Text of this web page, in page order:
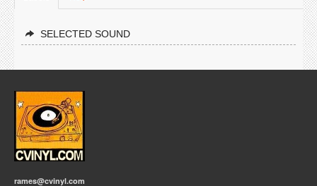
SELECTED SOUND
rames@cvinyl.com